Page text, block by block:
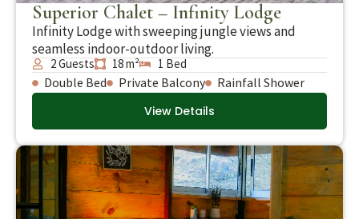
Superior Chalet – Infinity Lodge
Infinity Lodge with sweeping jungle views and
seamless indoor-outdoor living.
2 Guests 18 m² 1 Bed
Double Bed Private Balcony
Rainfall Shower
View Details